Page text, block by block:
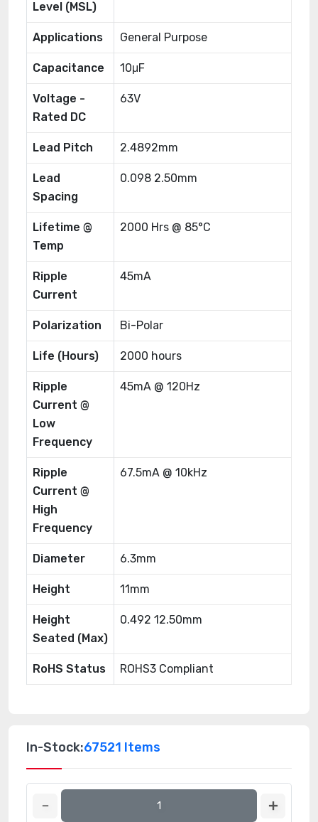
Level (MSL)
Applications General Purpose
Capacitance 10μF
Voltage -
Rated DC
63V
Lead Pitch 2.4892mm
Lead
Spacing
0.098 2.50mm
Lifetime @
Temp
2000 Hrs @ 85°C
Ripple
Current
45mA
Polarization Bi-Polar
Life (Hours) 2000 hours
Ripple
Current @
Low
Frequency
45mA @ 120Hz
Ripple
Current @
High
Frequency
67.5mA @ 10kHz
Diameter 6.3mm
Height 11mm
Height
Seated (Max)
0.492 12.50mm
RoHS Status ROHS3 Compliant
In-Stock:67521 Items